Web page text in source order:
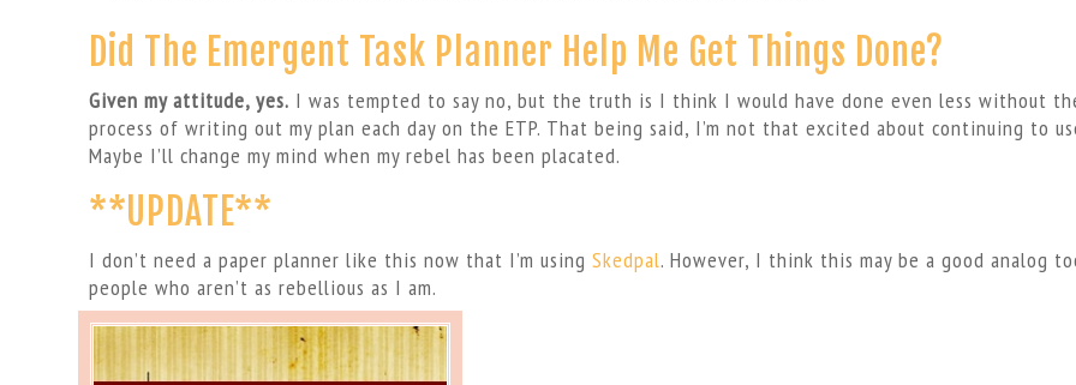
Did The Emergent Task Planner Help Me Get Things Done?
Given my attitude, yes. I was tempted to say no, but the truth is I think I would have done even less without
process of writing out my plan each day on the ETP. That being said, I’m not that excited about continuing to
Maybe I’ll change my mind when my rebel has been placated.
**UPDATE**
I don’t need a paper planner like this now that I’m using Skedpal. However, I think this may be a good analog
people who aren’t as rebellious as I am.